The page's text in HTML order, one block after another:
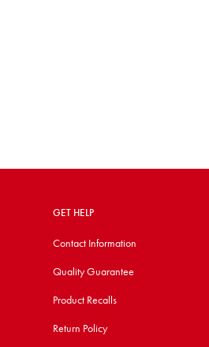
GET HELP
Contact Information
Quality Guarantee
Product Recalls
Return Policy